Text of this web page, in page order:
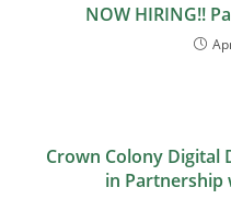
NOW HIRING!!
Crown Colony Digital
in Partnership